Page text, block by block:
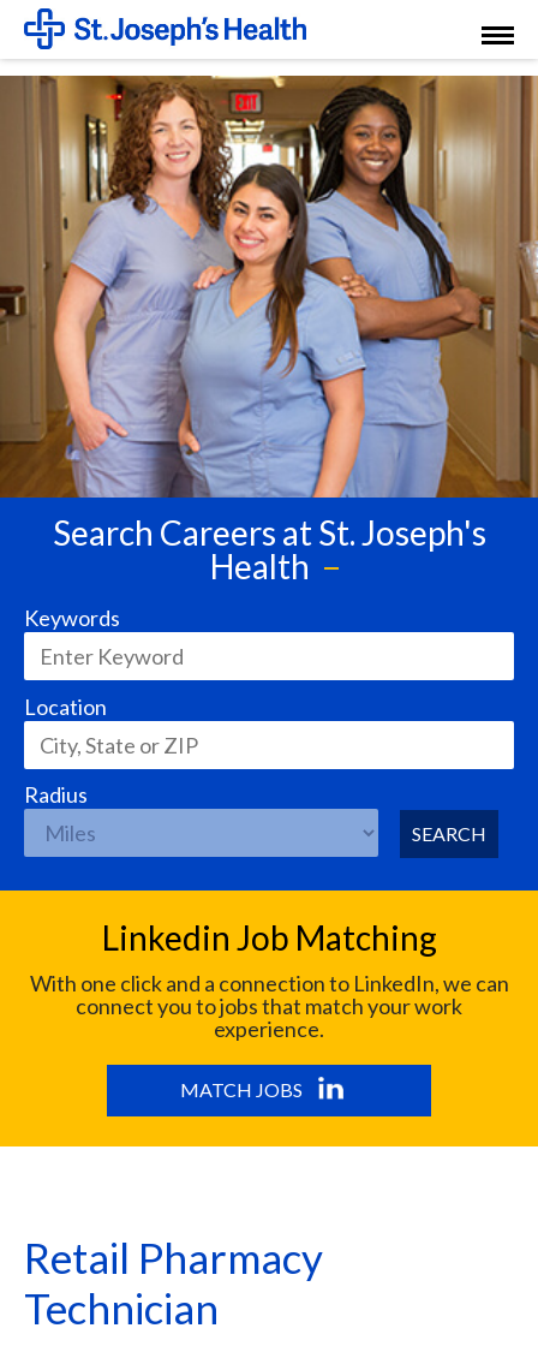
Menu
Search Careers at St. Joseph's
Health
Keywords
Location
Radius
SEARCH
Linkedin Job Matching
With one click and a connection to LinkedIn, we can
connect you to jobs that match your work
experience.
MATCH JOBS
Retail Pharmacy
Technician